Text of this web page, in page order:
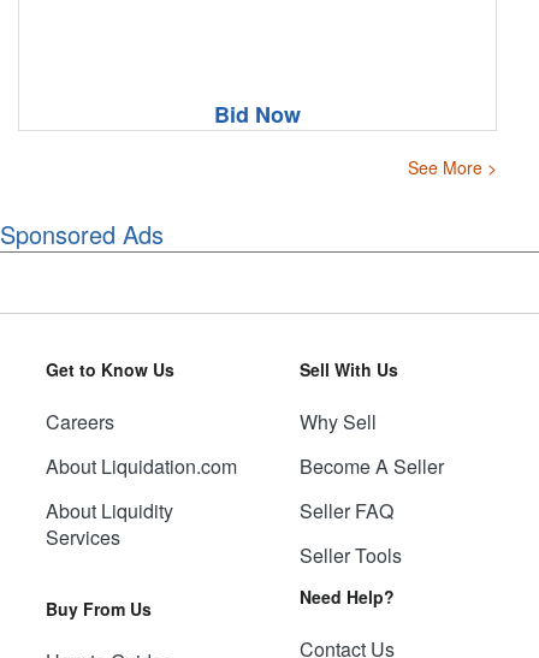
Bid Now
See More >
Sponsored Ads
Get to Know Us
Careers
About Liquidation.com
About Liquidity
Services
Buy From Us
Sell With Us
Why Sell
Become A Seller
Seller FAQ
Seller Tools
Need Help?
Contact Us